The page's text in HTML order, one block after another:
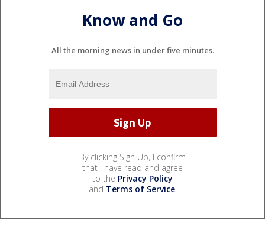
Know and Go
All the morning news in under five minutes.
By clicking Sign Up, I confirm
that I have read and agree
to the Privacy Policy
and Terms of Service.